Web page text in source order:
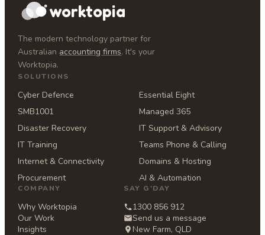
worktopia
The modern technology partner for
Australian accounting firms. It's your
Worktopia.
SOLUTIONS
Cyber Defence
Essential Eight
SMB1001
Managed 365
Disaster Recovery
IT Support & Advisory
IT Training
Teams Phone & Calling
Internet & Connectivity
Domains & Hosting
Procurement
AI & Automation
COMPANY
Why Worktopia
Our Work
Insights
SAY G'DAY
1300 856 912
Send us a message
New Farm, QLD